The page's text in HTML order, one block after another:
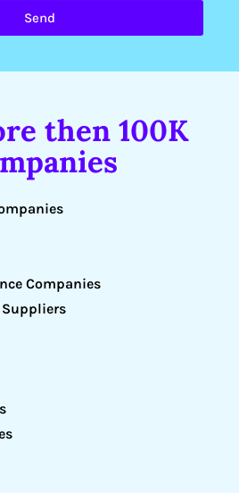
Send
then 100K
Companies